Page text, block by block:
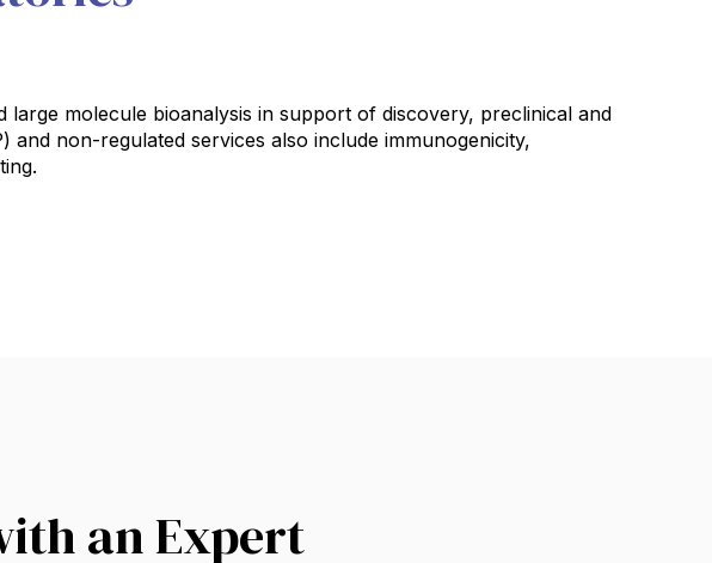
large molecule bioanalysis in support of discovery, preclinical and
and non-regulated services also include immunogenicity,
an Expert